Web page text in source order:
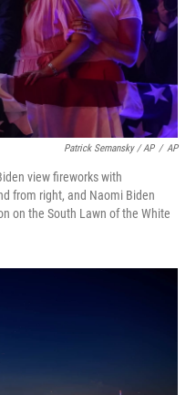
Patrick Semansky / AP / AP
view fireworks with
from right, and Naomi Biden
on the South Lawn of the White